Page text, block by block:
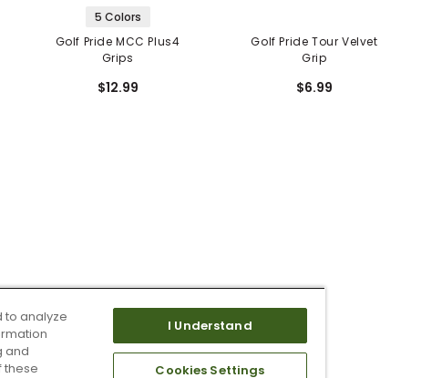
5 Colors
Golf Pride MCC Plus4
Grips
$12.99
Golf Pride Tour Velvet
Grip
$6.99
to analyze
and
these
I Understand
Cookies Settings